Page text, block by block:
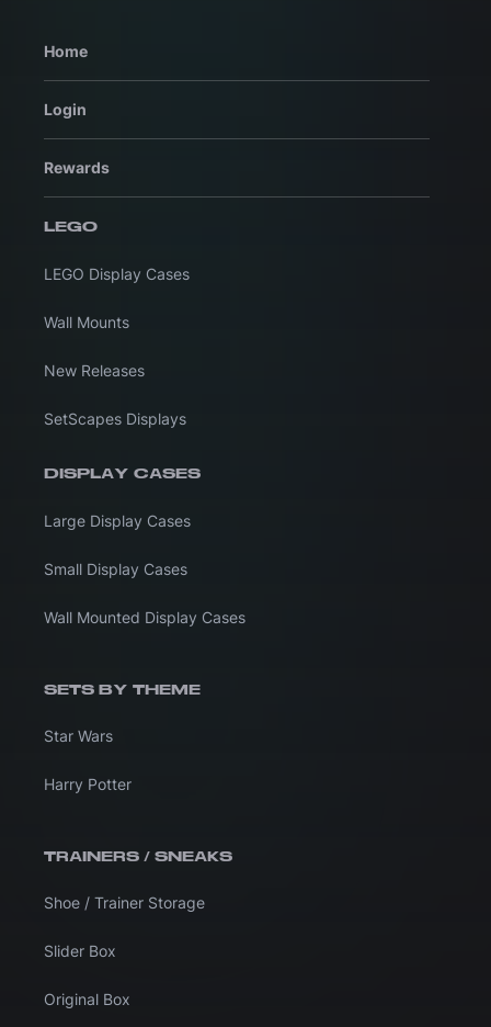
Home
Login
Rewards
LEGO
LEGO Display Cases
Wall Mounts
New Releases
SetScapes Displays
DISPLAY CASES
Large Display Cases
Small Display Cases
Wall Mounted Display Cases
SETS BY THEME
Star Wars
Harry Potter
TRAINERS / SNEAKS
Shoe / Trainer Storage
Slider Box
Original Box